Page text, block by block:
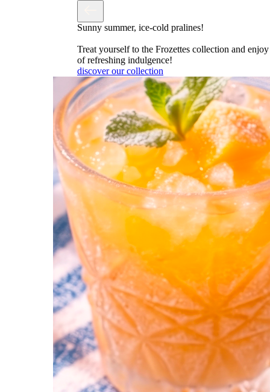
Sunny summer, ice-cold pralines!
Treat yourself to the Frozettes collection and
of refreshing indulgence!
discover our collection